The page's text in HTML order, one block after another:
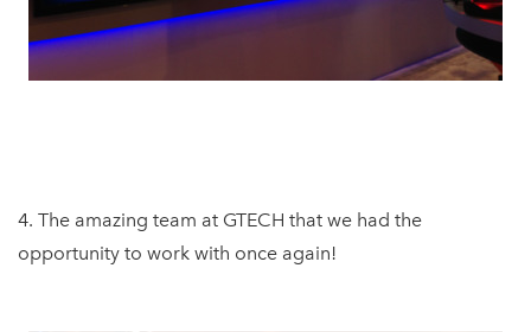
4. The amazing team at GTECH that we had the
opportunity to work with once again!